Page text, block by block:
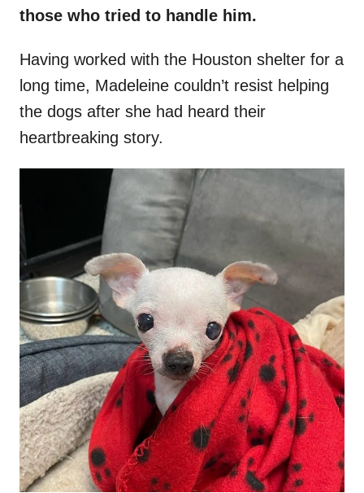
those who tried to handle him.
Having worked with the Houston shelter for a
long time, Madeleine couldn’t resist helping
the dogs after she had heard their
heartbreaking story.